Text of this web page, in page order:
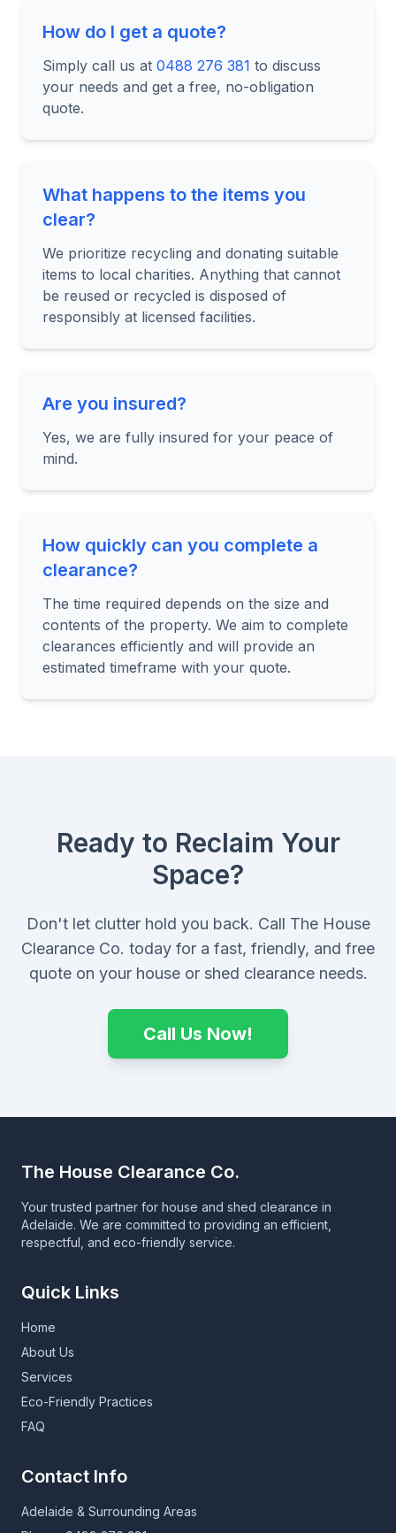
How do I get a quote?
Simply call us at 0488 276 381 to discuss
your needs and get a free, no-obligation
quote.
What happens to the items you
clear?
We prioritize recycling and donating suitable
items to local charities. Anything that cannot
be reused or recycled is disposed of
responsibly at licensed facilities.
Are you insured?
Yes, we are fully insured for your peace of
mind.
How quickly can you complete a
clearance?
The time required depends on the size and
contents of the property. We aim to complete
clearances efficiently and will provide an
estimated timeframe with your quote.
Ready to Reclaim Your
Space?
Don't let clutter hold you back. Call The House
Clearance Co. today for a fast, friendly, and free
quote on your house or shed clearance needs.
Call Us Now!
The House Clearance Co.
Your trusted partner for house and shed clearance in
Adelaide. We are committed to providing an efficient,
respectful, and eco-friendly service.
Quick Links
Home
About Us
Services
Eco-Friendly Practices
FAQ
Contact Info
Adelaide & Surrounding Areas